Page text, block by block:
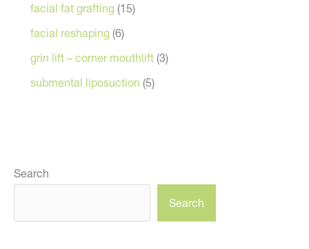
facial fat grafting (15)
facial reshaping (6)
grin lift – corner mouthlift (3)
submental liposuction (5)
Search
Search